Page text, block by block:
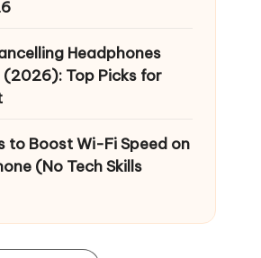
Headphones
(2026): Top Picks for
to Boost Wi-Fi Speed on
(No Tech Skills